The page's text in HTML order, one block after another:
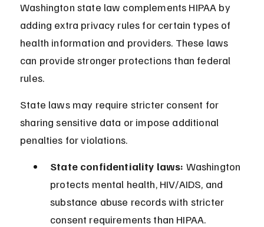
Washington state law complements HIPAA by
adding extra privacy rules for certain types of
health information and providers. These laws
can provide stronger protections than federal
rules.
State laws may require stricter consent for
sharing sensitive data or impose additional
penalties for violations.
State confidentiality laws: Washington
protects mental health, HIV/AIDS, and
substance abuse records with stricter
consent requirements than HIPAA.